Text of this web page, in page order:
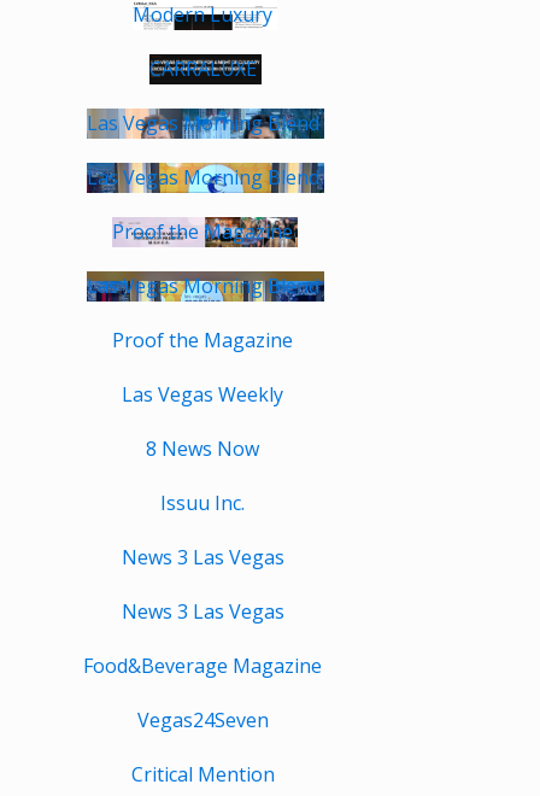
Modern Luxury
CARRALUXE
Las Vegas Morning Blend
Las Vegas Morning Blend
Proof the Magazine
Las Vegas Morning Blend
Proof the Magazine
Las Vegas Weekly
8 News Now
Issuu Inc.
News 3 Las Vegas
News 3 Las Vegas
Food&Beverage Magazine
Vegas24Seven
Critical Mention